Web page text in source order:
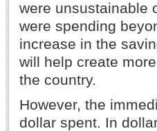
were unsustainable
were spending
increase in the
will help create
the country.
However, the
dollar spent. In